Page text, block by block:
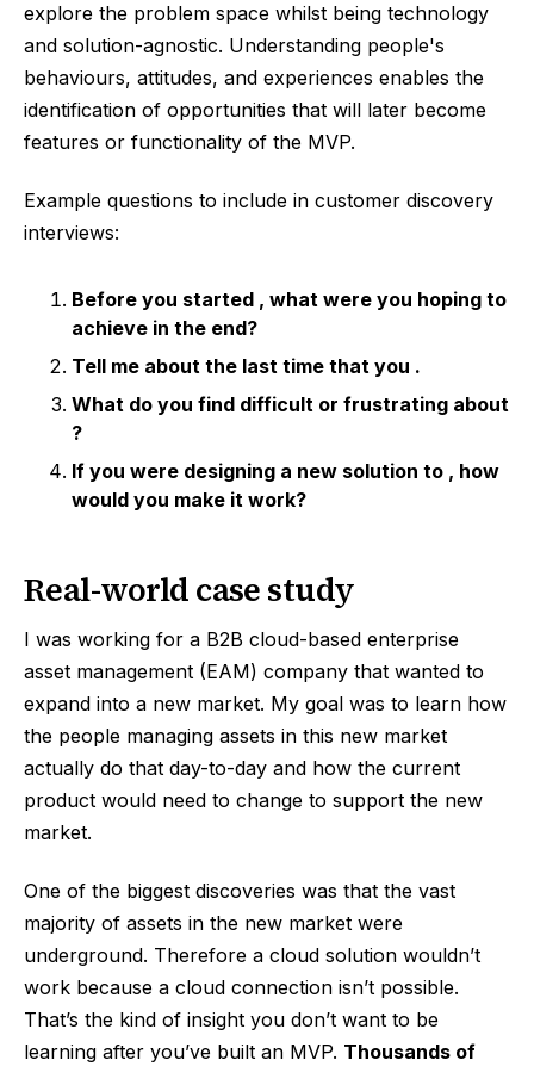
explore the problem space whilst being technology
and solution-agnostic. Understanding people's
behaviours, attitudes, and experiences enables the
identification of opportunities that will later become
features or functionality of the MVP.
Example questions to include in customer discovery
interviews:
Before you started , what were you hoping to
achieve in the end?
Tell me about the last time that you .
What do you find difficult or frustrating about
?
If you were designing a new solution to , how
would you make it work?
Real-world case study
I was working for a B2B cloud-based enterprise
asset management (EAM) company that wanted to
expand into a new market. My goal was to learn how
the people managing assets in this new market
actually do that day-to-day and how the current
product would need to change to support the new
market.
One of the biggest discoveries was that the vast
majority of assets in the new market were
underground. Therefore a cloud solution wouldn’t
work because a cloud connection isn’t possible.
That’s the kind of insight you don’t want to be
learning after you’ve built an MVP. Thousands of